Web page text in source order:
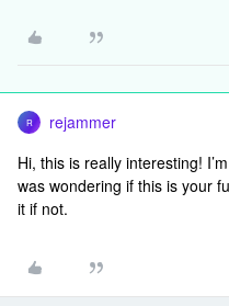
R rejammer
Hi, this is really interesting!
was wondering if this is your
it if not.